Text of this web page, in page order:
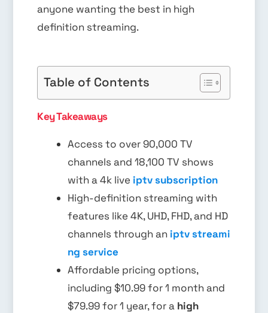
anyone wanting the best in high
definition streaming.
Table of Contents
Key Takeaways
Access to over 90,000 TV
channels and 18,100 TV shows
with a 4k live iptv subscription
High-definition streaming with
features like 4K, UHD, FHD, and HD
channels through an iptv streami
ng service
Affordable pricing options,
including $10.99 for 1 month and
$79.99 for 1 year, for a high